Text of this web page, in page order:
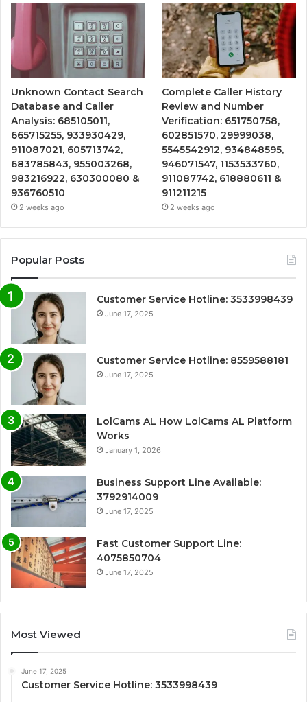
Unknown Contact Search
Database and Caller
Analysis: 685105011,
665715255, 933930429,
911087021, 605713742,
683785843, 955003268,
983216922, 630300080 &
936760510
2 weeks ago
Complete Caller History
Review and Number
Verification: 651750758,
602851570, 29999038,
5545542912, 934848595,
946071547, 1153533760,
911087742, 618880611 &
911211215
2 weeks ago
Popular Posts
Customer Service Hotline: 3533998439
June 17, 2025
Customer Service Hotline: 8559588181
June 17, 2025
LolCams AL How LolCams AL Platform
Works
January 1, 2026
Business Support Line Available:
3792914009
June 17, 2025
Fast Customer Support Line:
4075850704
June 17, 2025
Most Viewed
June 17, 2025
Customer Service Hotline: 3533998439